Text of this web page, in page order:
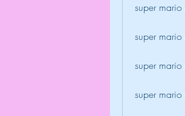
super
super
super
super